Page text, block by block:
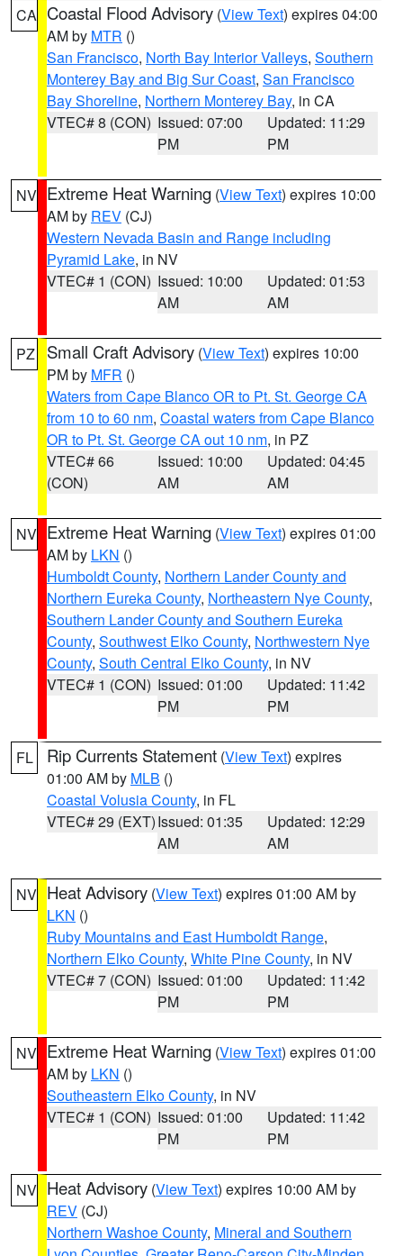
CA Coastal Flood Advisory (View Text) expires 04:00
AM by MTR ()
San Francisco, North Bay Interior Valleys, Southern
Monterey Bay and Big Sur Coast, San Francisco
Bay Shoreline, Northern Monterey Bay, in CA
VTEC# 8 (CON) Issued: 07:00
PM
Updated: 11:29
PM
NV Extreme Heat Warning (View Text) expires 10:00
AM by REV (CJ)
Western Nevada Basin and Range including
Pyramid Lake, in NV
VTEC# 1 (CON) Issued: 10:00
AM
Updated: 01:53
AM
PZ Small Craft Advisory (View Text) expires 10:00
PM by MFR ()
Waters from Cape Blanco OR to Pt. St. George CA
from 10 to 60 nm, Coastal waters from Cape Blanco
OR to Pt. St. George CA out 10 nm, in PZ
VTEC# 66
(CON)
Issued: 10:00
AM
Updated: 04:45
AM
NV Extreme Heat Warning (View Text) expires 01:00
AM by LKN ()
Humboldt County, Northern Lander County and
Northern Eureka County, Northeastern Nye County,
Southern Lander County and Southern Eureka
County, Southwest Elko County, Northwestern Nye
County, South Central Elko County, in NV
VTEC# 1 (CON) Issued: 01:00
PM
Updated: 11:42
PM
FL Rip Currents Statement (View Text) expires
01:00 AM by MLB ()
Coastal Volusia County, in FL
VTEC# 29 (EXT)Issued: 01:35
AM
Updated: 12:29
AM
NV Heat Advisory (View Text) expires 01:00 AM by
LKN ()
Ruby Mountains and East Humboldt Range,
Northern Elko County, White Pine County, in NV
VTEC# 7 (CON) Issued: 01:00
PM
Updated: 11:42
PM
NV Extreme Heat Warning (View Text) expires 01:00
AM by LKN ()
Southeastern Elko County, in NV
VTEC# 1 (CON) Issued: 01:00
PM
Updated: 11:42
PM
NV Heat Advisory (View Text) expires 10:00 AM by
REV (CJ)
Northern Washoe County, Mineral and Southern